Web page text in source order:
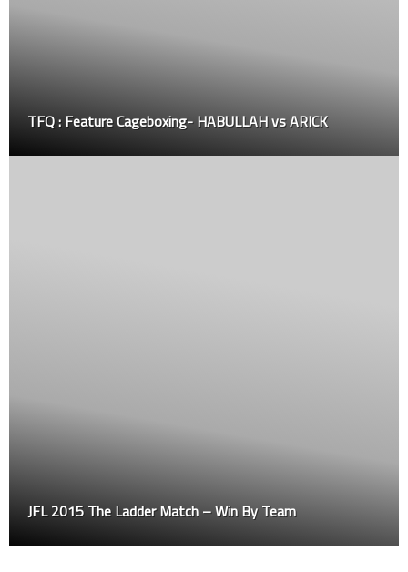
TFQ : Feature Cageboxing- HABULLAH vs ARICK
JFL 2015 The Ladder Match – Win By Team